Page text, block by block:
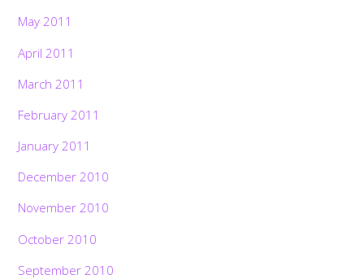
May 2011
April 2011
March 2011
February 2011
January 2011
December 2010
November 2010
October 2010
September 2010